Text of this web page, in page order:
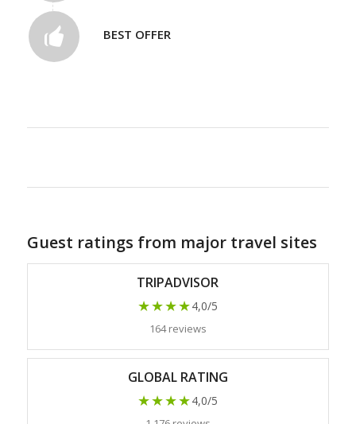
BEST OFFER
Guest ratings from major travel sites
TRIPADVISOR
★★★★4,0/5
164 reviews
GLOBAL RATING
★★★★4,0/5